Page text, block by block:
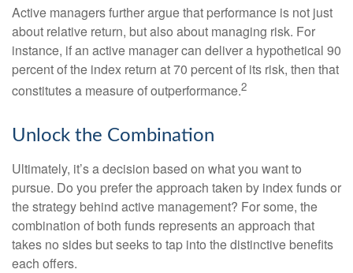
Active managers further argue that performance is not just
about relative return, but also about managing risk. For
instance, if an active manager can deliver a hypothetical 90
percent of the index return at 70 percent of its risk, then that
constitutes a measure of outperformance.2
Unlock the Combination
Ultimately, it’s a decision based on what you want to
pursue. Do you prefer the approach taken by index funds or
the strategy behind active management? For some, the
combination of both funds represents an approach that
takes no sides but seeks to tap into the distinctive benefits
each offers.